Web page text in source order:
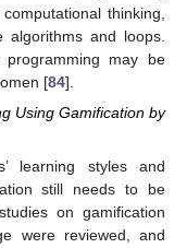
thinking,
algorithms and loops.
may be
[84].
Using Gamification by
learning styles and
still needs to be
on gamification
were reviewed, and